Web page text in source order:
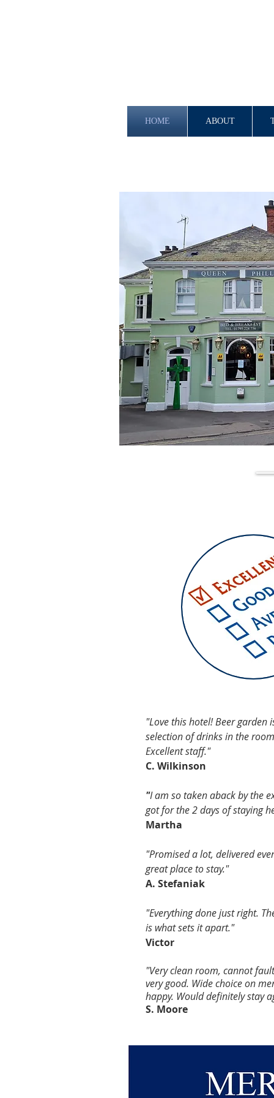
HOME ABOUT
"Love this hotel! Beer garden
selection of drinks in the
Excellent staff."
C. Wilkinson
"I am so taken aback by the
got for the 2 days of staying
Martha
"Promised a lot, delivered
great place to stay."
A. Stefaniak
"Everything done just right.
is what sets it apart."
Victor
"Very clean room, cannot
very good. Wide choice on
happy. Woulddefinitely stay
S. Moore